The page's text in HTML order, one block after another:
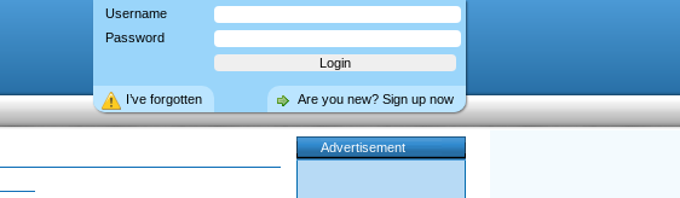
Username
Password
Are you new? Sign up now
I’ve forgotten
Advertisement